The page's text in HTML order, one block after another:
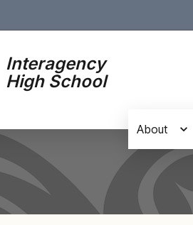
Interagency
High School
About